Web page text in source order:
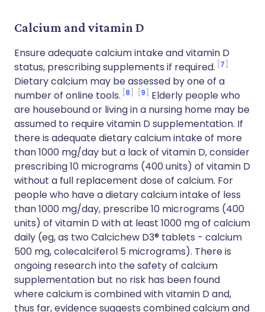
Calcium and vitamin D
Ensure adequate calcium intake and vitamin D
status, prescribing supplements if required. 7
Dietary calcium may be assessed by one of a
number of online tools. 8 9
Elderly people who
are housebound or living in a nursing home may be
assumed to require vitamin D supplementation. If
there is adequate dietary calcium intake of more
than 1000 mg/day but a lack of vitamin D, consider
prescribing 10 micrograms (400 units) of vitamin D
without a full replacement dose of calcium. For
people who have a dietary calcium intake of less
than 1000 mg/day, prescribe 10 micrograms (400
units) of vitamin D with at least 1000 mg of calcium
daily (eg, as two Calcichew D3® tablets - calcium
500 mg, colecalciferol 5 micrograms). There is
ongoing research into the safety of calcium
supplementation but no risk has been found
where calcium is combined with vitamin D and,
thus far, evidence suggests combined calcium and